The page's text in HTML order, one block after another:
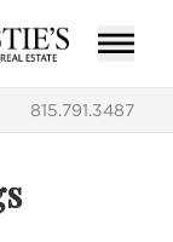
815.791.3487